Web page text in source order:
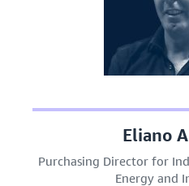
Eliano
Purchasing Director for
Energy and